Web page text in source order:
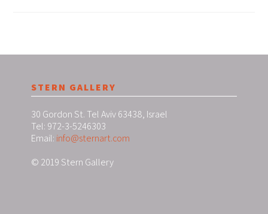
STERN GALLERY
30 Gordon St. Tel Aviv 63438, Israel
Tel: 972-3-5246303
Email: info@sternart.com
© 2019 Stern Gallery